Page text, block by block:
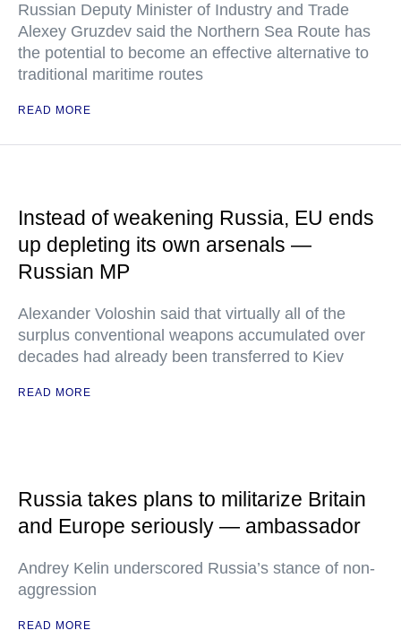
Russian Deputy Minister of Industry and Trade
Alexey Gruzdev said the Northern Sea Route has
the potential to become an effective alternative to
traditional maritime routes
READ MORE
Instead of weakening Russia, EU ends
up depleting its own arsenals —
Russian MP
Alexander Voloshin said that virtually all of the
surplus conventional weapons accumulated over
decades had already been transferred to Kiev
READ MORE
Russia takes plans to militarize Britain
and Europe seriously — ambassador
Andrey Kelin underscored Russia’s stance of non-
aggression
READ MORE